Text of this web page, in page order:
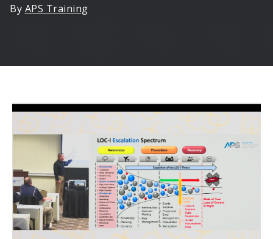
By APS Training